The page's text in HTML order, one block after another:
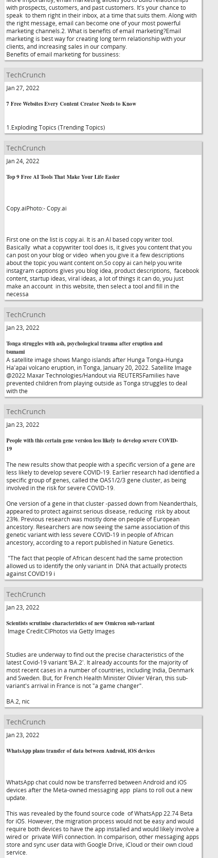
with prospects, customers, and past customers. It's your chance to
speak to them right in their inbox, at a time that suits them. Along with
the right message, email can become one of your most powerful
marketing channels.2. What is benefits of email marketing?Email
marketing is best way for creating long term relationship with your
clients, and increasing sales in our company.
Benefits of email marketing for bussiness:
TechCrunch
Jan 27, 2022
7 Free Websites Every Content Creator Needs to Know
1.Exploding Topics (Trending Topics)
TechCrunch
Jan 24, 2022
Top 9 Free AI Tools That Make Your Life Easier
Copy.aiPhoto:- Copy.ai
First one on the list is copy.ai. It is an AI based copy writer tool.
Basically what a copywriter tool does is, it gives you content that you
can post on your blog or video when you give it a few descriptions
about the topic you want content on.So copy ai can help you write
instagram captions gives you blog idea, product descriptions, facebook
content, startup ideas, viral ideas, a lot of things it can do, you just
make an account in this website, then select a tool and fill in the
necessa
TechCrunch
Jan 23, 2022
Tonga struggles with ash, psychological trauma after eruption and
tsunami
A satellite image shows Mango islands after Hunga Tonga-Hunga
Ha'apai volcano eruption, in Tonga, January 20, 2022. Satellite Image
@2022 Maxar Technologies/Handout via REUTERSFamilies have
prevented children from playing outside as Tonga struggles to deal
with the
TechCrunch
Jan 23, 2022
People with this certain gene version less likely to develop severe COVID-
19
The new results show that people with a specific version of a gene are
less likely to develop severe COVID-19. Earlier research had identified a
specific group of genes, called the OAS1/2/3 gene cluster, as being
involved in the risk for severe COVID-19.
One version of a gene in that cluster -passed down from Neanderthals,
appeared to protect against serious disease, reducing risk by about
23%. Previous research was mostly done on people of European
ancestory. Researchers are now seeing the same association of this
genetic variant with less severe COVID-19 in people of African
ancestory, according to a report published in Nature Genetics.
"The fact that people of African descent had the same protection
allowed us to identify the only variant in DNA that actually protects
against COVID19 i
TechCrunch
Jan 23, 2022
Scientists scrutinise characteristics of new Omicron sub-variant
Image Credit:CIPhotos via Getty Images
Studies are underway to find out the precise characteristics of the
latest Covid-19 variant ‘BA.2'. It already accounts for the majority of
most recent cases in a number of countries, including India, Denmark
and Sweden. But, for French Health Minister Olivier Véran, this sub-
variant's arrival in France is not "a game changer".
BA.2, nic
TechCrunch
Jan 23, 2022
WhatsApp plans transfer of data between Android, iOS devices
WhatsApp chat could now be transferred between Android and iOS
devices after the Meta-owned messaging app plans to roll out a new
update.
This was revealed by the found source code of WhatsApp 22.74 Beta
for iOS. However, the migration process would not be easy and would
require both devices to have the app installed and would likely involve a
wired or private WiFi connection. In comparison, other messaging apps
store and sync user data with Google Drive, iCloud or their own cloud
service.